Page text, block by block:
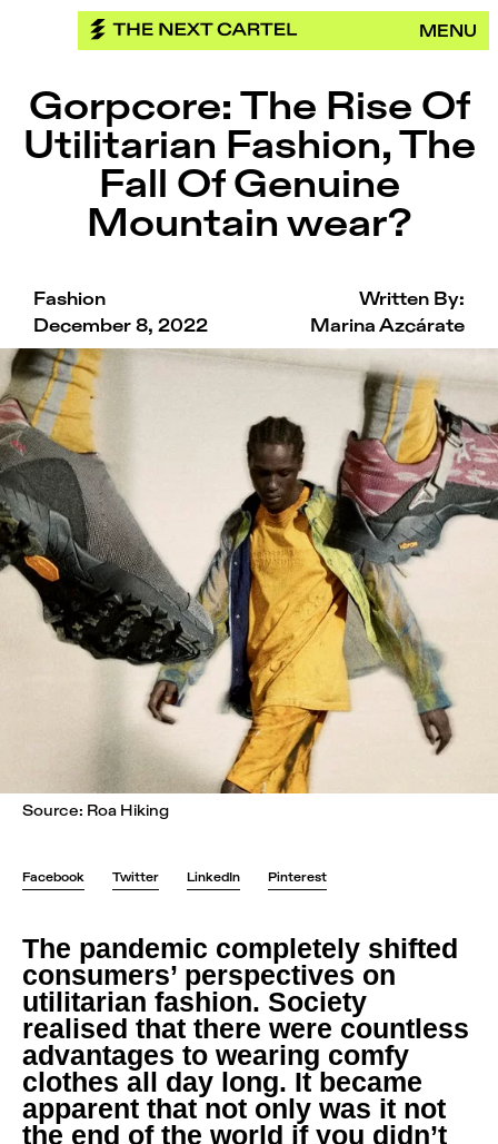
MENU
Gorpcore: The Rise Of
Utilitarian Fashion, The
Fall Of Genuine
Mountain wear?
Fashion
Written By:
December 8, 2022
Marina Azcárate
Source: Roa Hiking
Facebook Twitter LinkedIn Pinterest
The pandemic completely shifted
consumers’ perspectives on
utilitarian fashion. Society
realised that there were countless
advantages to wearing comfy
clothes all day long. It became
apparent that not only was it not
the end of the world if you didn’t